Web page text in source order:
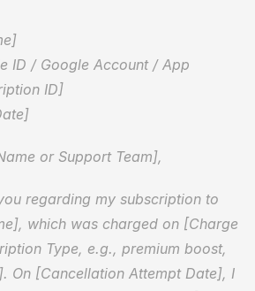
ID / Google Account / App
ID]
or Support Team],
regarding my subscription to
which was charged on [Charge
Type, e.g., premium boost,
On [Cancellation Attempt Date], I